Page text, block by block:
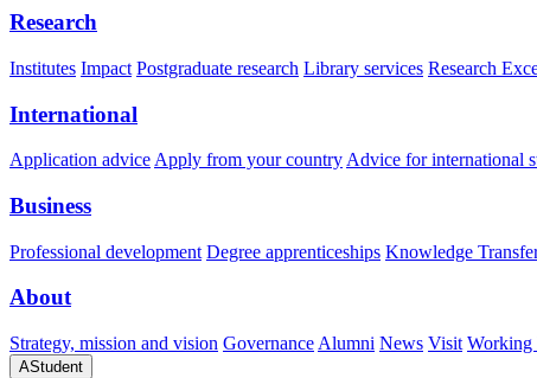
Research
Institutes Impact Postgraduate research Library services Research
International
Application advice Apply from your country Advice for international
Business
Professional development Degree apprenticeships Knowledge
About
Strategy, mission and vision Governance Alumni News Visit Working
AStudent